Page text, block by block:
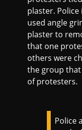
plaster.
used angle
plaster to
that one
others were
the group
of protesters.
Police